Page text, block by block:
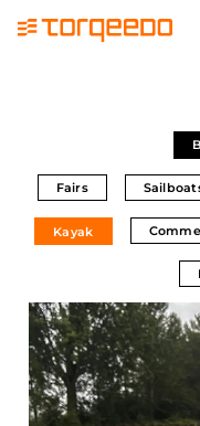
Fairs
Kayak